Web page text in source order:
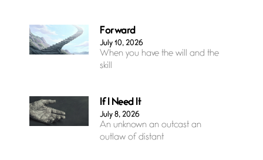
Forward
July 10, 2026
When you have the will and the
skill
If I Need It
July 8, 2026
An unknown an outcast an
outlaw of distant